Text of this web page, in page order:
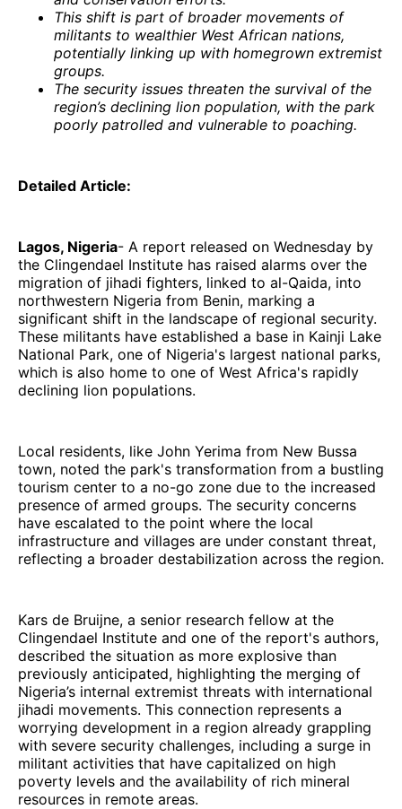
This shift is part of broader movements of
militants to wealthier West African nations,
potentially linking up with homegrown extremist
groups.
The security issues threaten the survival of the
region’s declining lion population, with the park
poorly patrolled and vulnerable to poaching.
Detailed Article:
Lagos, Nigeria- A report released on Wednesday by
the Clingendael Institute has raised alarms over the
migration of jihadi fighters, linked to al-Qaida, into
northwestern Nigeria from Benin, marking a
significant shift in the landscape of regional security.
These militants have established a base in Kainji Lake
National Park, one of Nigeria's largest national parks,
which is also home to one of West Africa's rapidly
declining lion populations.
Local residents, like John Yerima from New Bussa
town, noted the park's transformation from a bustling
tourism center to a no-go zone due to the increased
presence of armed groups. The security concerns
have escalated to the point where the local
infrastructure and villages are under constant threat,
reflecting a broader destabilization across the region.
Kars de Bruijne, a senior research fellow at the
Clingendael Institute and one of the report's authors,
described the situation as more explosive than
previously anticipated, highlighting the merging of
Nigeria’s internal extremist threats with international
jihadi movements. This connection represents a
worrying development in a region already grappling
with severe security challenges, including a surge in
militant activities that have capitalized on high
poverty levels and the availability of rich mineral
resources in remote areas.